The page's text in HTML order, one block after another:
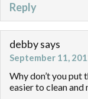
Reply
debbysays
September 11,
Why don’t you put
easier to clean